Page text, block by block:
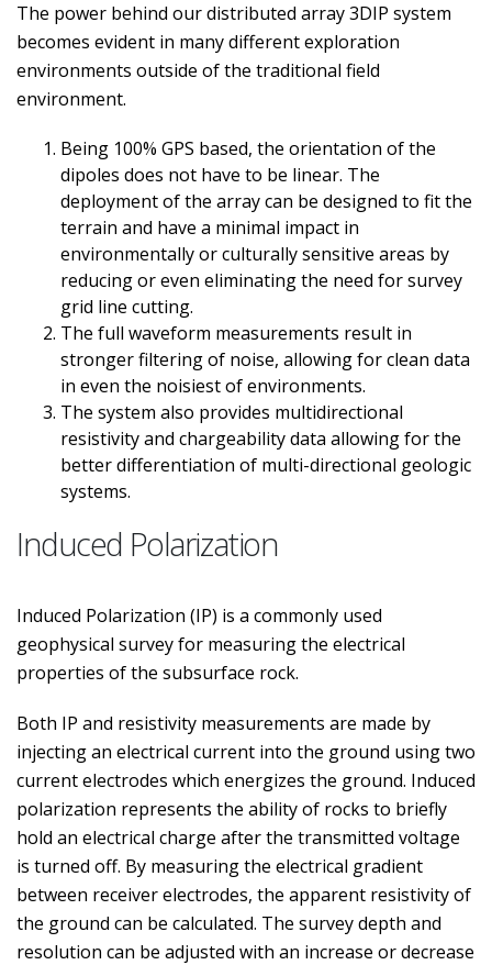
The power behind our distributed array 3DIP system
becomes evident in many different exploration
environments outside of the traditional field
environment.
Being 100% GPS based, the orientation of the
dipoles does not have to be linear. The
deployment of the array can be designed to fit the
terrain and have a minimal impact in
environmentally or culturally sensitive areas by
reducing or even eliminating the need for survey
grid line cutting.
The full waveform measurements result in
stronger filtering of noise, allowing for clean data
in even the noisiest of environments.
The system also provides multidirectional
resistivity and chargeability data allowing for the
better differentiation of multi-directional geologic
systems.
Induced Polarization
Induced Polarization (IP) is a commonly used
geophysical survey for measuring the electrical
properties of the subsurface rock.
Both IP and resistivity measurements are made by
injecting an electrical current into the ground using two
current electrodes which energizes the ground. Induced
polarization represents the ability of rocks to briefly
hold an electrical charge after the transmitted voltage
is turned off. By measuring the electrical gradient
between receiver electrodes, the apparent resistivity of
the ground can be calculated. The survey depth and
resolution can be adjusted with an increase or decrease